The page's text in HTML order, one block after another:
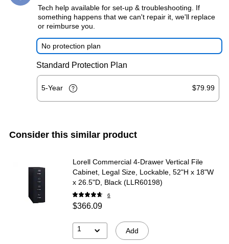
Tech help available for set-up & troubleshooting. If
something happens that we can't repair it, we'll replace
or reimburse you.
No protection plan
Standard Protection Plan
5-Year $79.99
Consider this similar product
Lorell Commercial 4-Drawer Vertical File
Cabinet, Legal Size, Lockable, 52"H x 18"W
x 26.5"D, Black (LLR60198)
6
$366.09
1 Add